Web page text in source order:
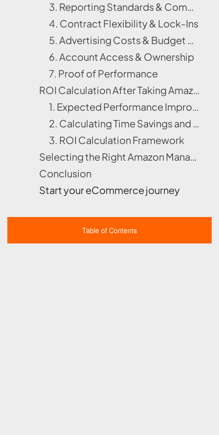
3. Reporting Standards & Communication Cadence
4. Contract Flexibility & Lock-Ins
5. Advertising Costs & Budget Ownership
6. Account Access & Ownership
7. Proof of Performance
ROI Calculation After Taking Amazon Management Services
1. Expected Performance Improvements
2. Calculating Time Savings and Opportunity Cost
3. ROI Calculation Framework
Selecting the Right Amazon Management Partner For You !!!
Conclusion
Start your eCommerce journey
Table of Contents